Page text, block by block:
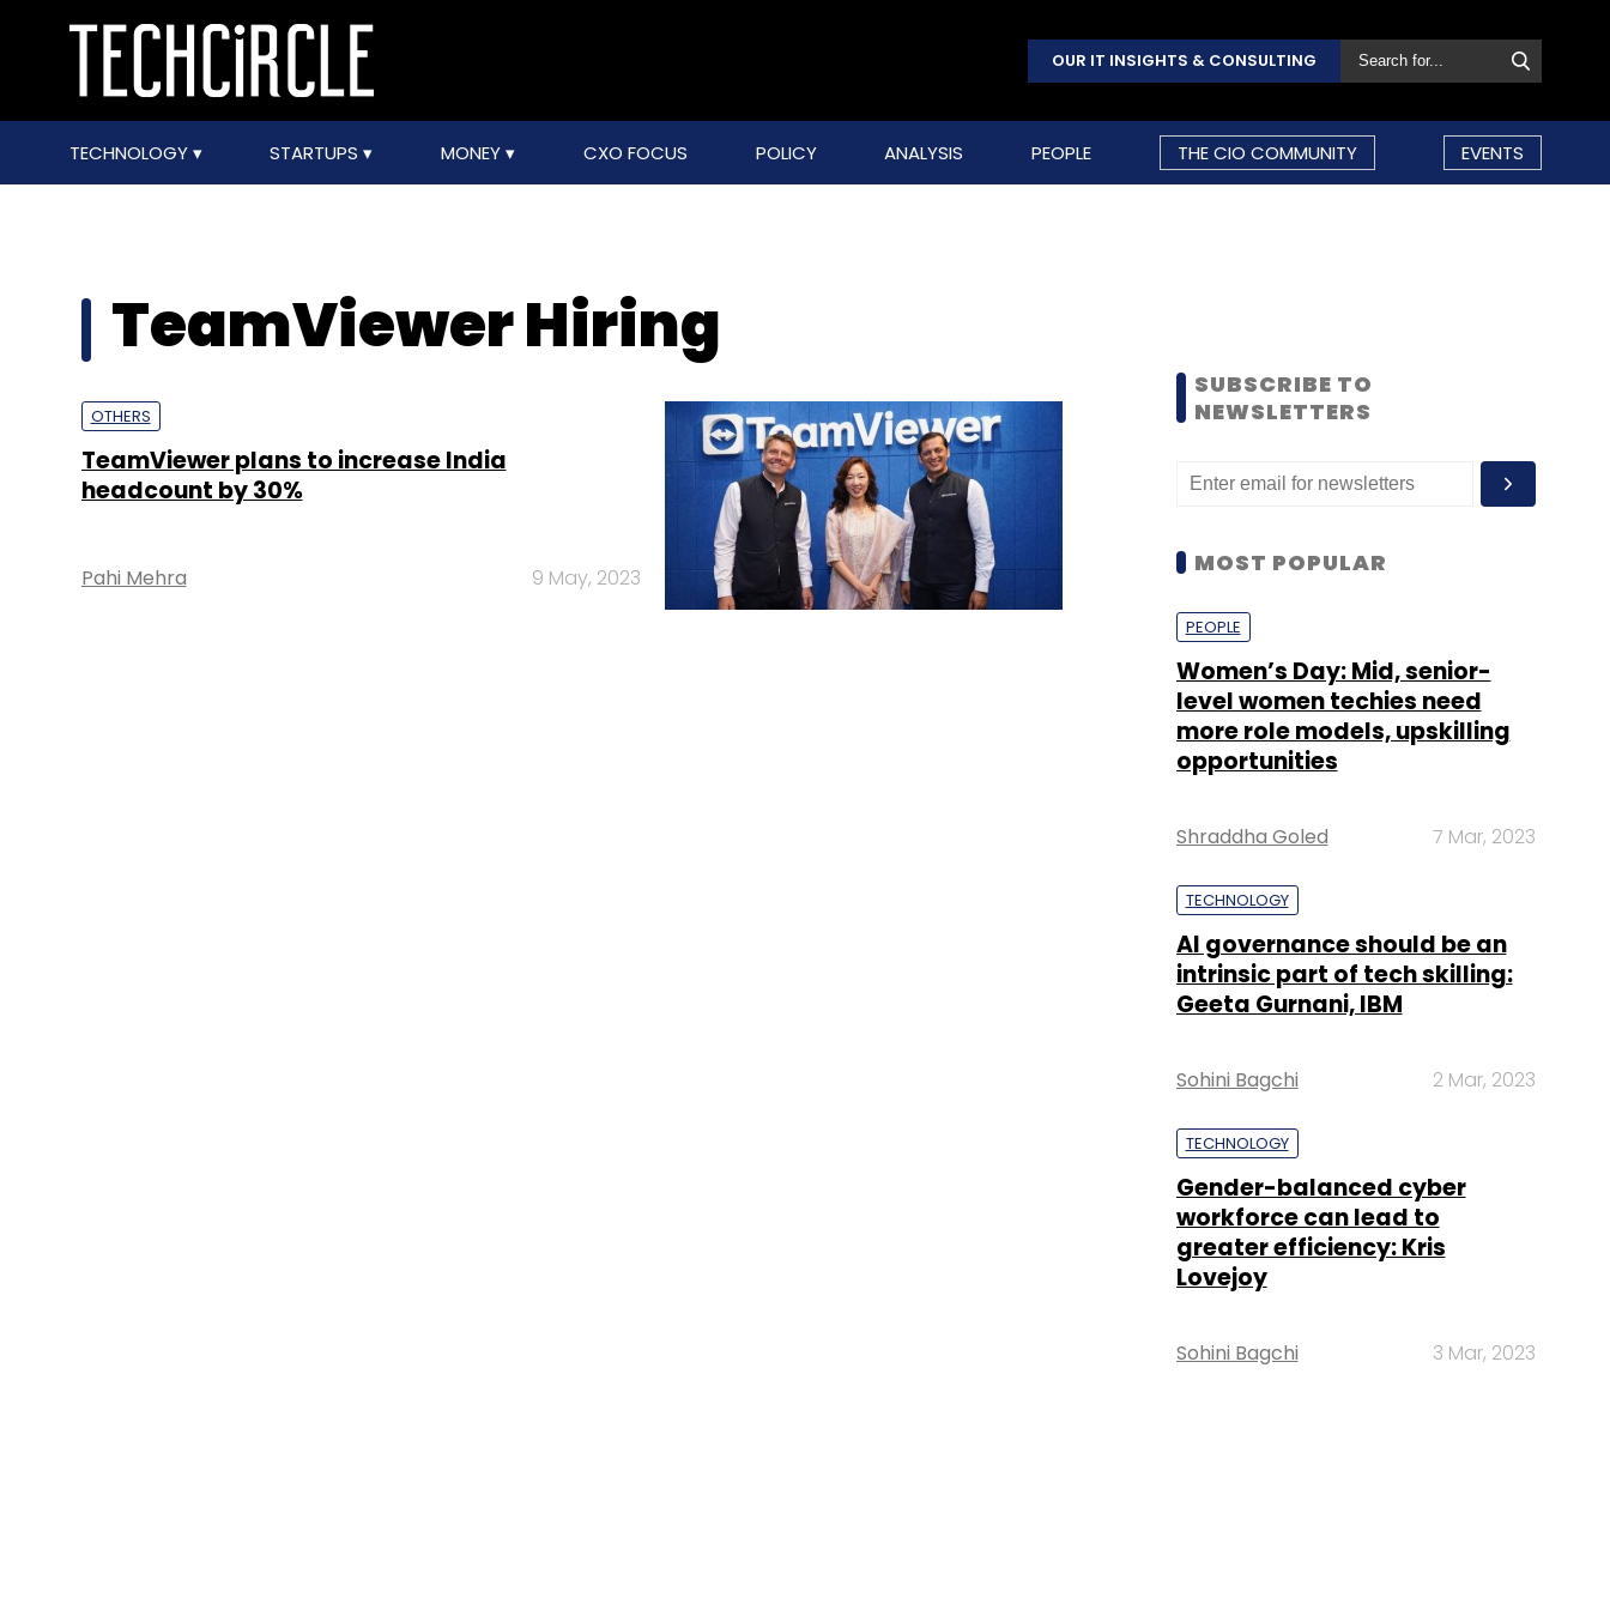
OUR IT INSIGHTS & CONSULTING
TECHNOLOGY STARTUPS MONEY CXO FOCUS POLICY ANALYSIS PEOPLE THE CIO COMMUNITY EVENTS
TeamViewer Hiring
OTHERS
TeamViewer plans to increase India
headcount by 30%
Pahi Mehra 9 May, 2023
SUBSCRIBE TO
NEWSLETTERS
MOST POPULAR
PEOPLE
Women’s Day: Mid, senior-
level women techies need
more role models, upskilling
opportunities
Shraddha Goled 7 Mar, 2023
TECHNOLOGY
AI governance should be an
intrinsic part of tech skilling:
Geeta Gurnani, IBM
Sohini Bagchi 2 Mar, 2023
TECHNOLOGY
Gender-balanced cyber
workforce can lead to
greater efficiency: Kris
Lovejoy
Sohini Bagchi 3 Mar, 2023